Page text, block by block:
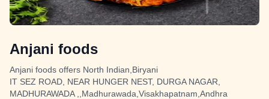
Anjani foods
Anjani foods offers North Indian,Biryani
IT SEZ ROAD, NEAR HUNGER NEST, DURGA NAGAR,
MADHURAWADA ,,Madhurawada,Visakhapatnam,Andhra